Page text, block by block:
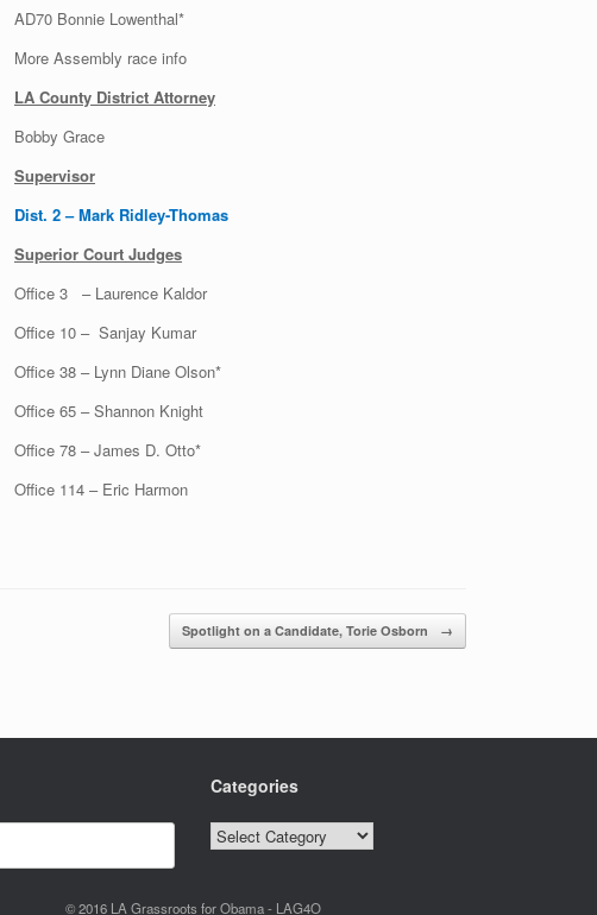
AD70 Bonnie Lowenthal*
More Assembly race info
LA County District Attorney
Bobby Grace
Supervisor
Dist. 2 – Mark Ridley-Thomas
Superior Court Judges
Office 3 – Laurence Kaldor
Office 10 – Sanjay Kumar
Office 38 – Lynn Diane Olson*
Office 65 – Shannon Knight
Office 78 – James D. Otto*
Office 114 – Eric Harmon
Spotlight on a Candidate, Torie Osborn →
Categories
Categories
© 2016 LA Grassroots for Obama - LAG4O